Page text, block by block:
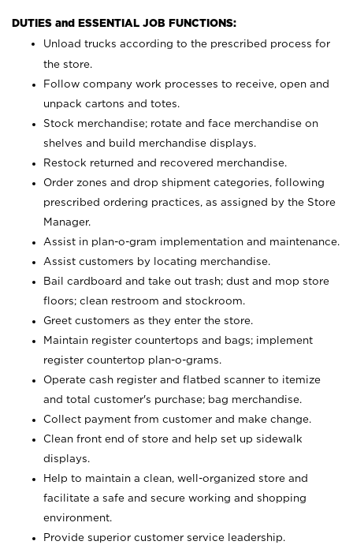
DUTIES and ESSENTIAL JOB FUNCTIONS:
Unload trucks according to the prescribed process for
the store.
Follow company work processes to receive, open and
unpack cartons and totes.
Stock merchandise; rotate and face merchandise on
shelves and build merchandise displays.
Restock returned and recovered merchandise.
Order zones and drop shipment categories, following
prescribed ordering practices, as assigned by the Store
Manager.
Assist in plan-o-gram implementation and maintenance.
Assist customers by locating merchandise.
Bail cardboard and take out trash; dust and mop store
floors; clean restroom and stockroom.
Greet customers as they enter the store.
Maintain register countertops and bags; implement
register countertop plan-o-grams.
Operate cash register and flatbed scanner to itemize
and total customer's purchase; bag merchandise.
Collect payment from customer and make change.
Clean front end of store and help set up sidewalk
displays.
Help to maintain a clean, well-organized store and
facilitate a safe and secure working and shopping
environment.
Provide superior customer service leadership.